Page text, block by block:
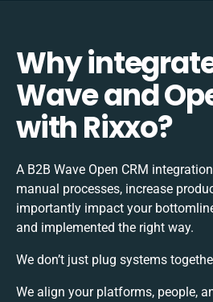
Why
Wave and
with Rixxo?
A B2B Wave Open CRM
manual processes, increase
importantly impact your
and implemented the right way.
We don’t just plug systems
We align your platforms, people,